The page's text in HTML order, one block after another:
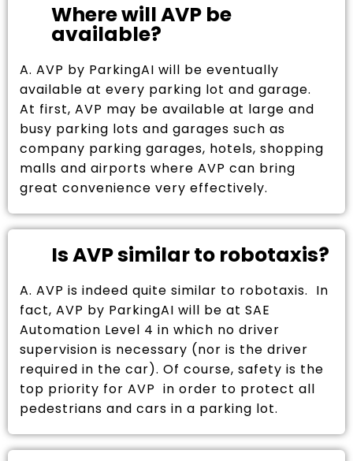
Where will AVP be
available?
A. AVP by ParkingAI will be eventually
available at every parking lot and garage.
At first, AVP may be available at large and
busy parking lots and garages such as
company parking garages, hotels, shopping
malls and airports where AVP can bring
great convenience very effectively.
Is AVP similar to robotaxis?
A. AVP is indeed quite similar to robotaxis. In
fact, AVP by ParkingAI will be at SAE
Automation Level 4 in which no driver
supervision is necessary (nor is the driver
required in the car). Of course, safety is the
top priority for AVP in order to protect all
pedestrians and cars in a parking lot.